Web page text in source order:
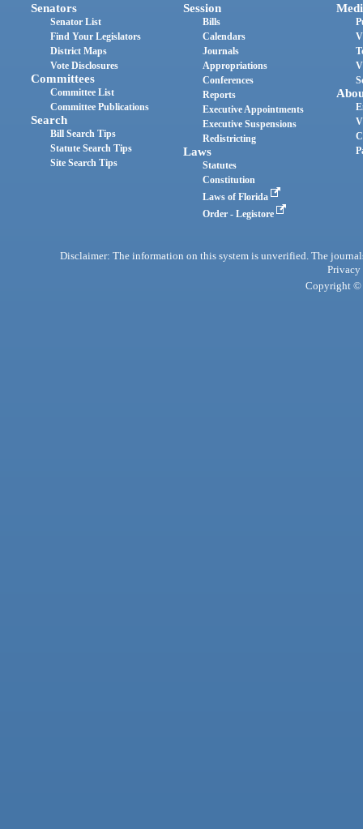
Senators
Senator List
Find Your Legislators
District Maps
Vote Disclosures
Committees
Committee List
Committee Publications
Search
Bill Search Tips
Statute Search Tips
Site Search Tips
Session
Bills
Calendars
Journals
Appropriations
Conferences
Reports
Executive Appointments
Executive Suspensions
Redistricting
Laws
Statutes
Constitution
Laws of Florida
Order - Legistore
Disclaimer: The information on this system is unverified. The
Privacy
Copyright ©